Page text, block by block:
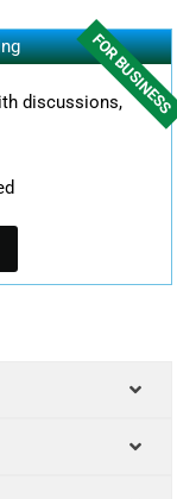
discussions,FOR BUSINESS